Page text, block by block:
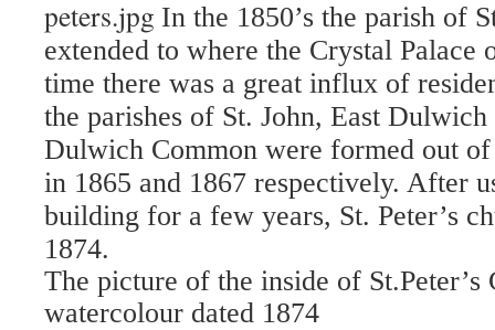
In the 1850’s the parish of
extended to where the Crystal
time there was a great influx of
the parishes of St. John, East Dulwich
Dulwich Common were formed out
in 1865 and 1867 respectively. After
building for a few years, St. Peter’s
1874.
The picture of the inside of St.Peter’s
watercolour dated 1874